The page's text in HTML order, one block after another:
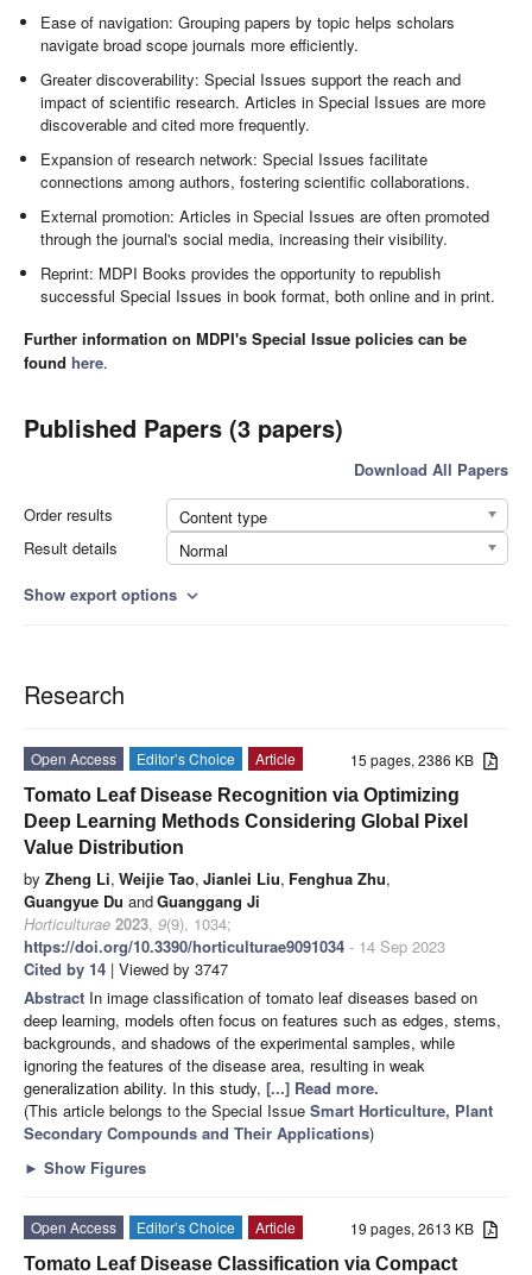
Ease of navigation: Grouping papers by topic helps scholars
navigate broad scope journals more efficiently.
Greater discoverability: Special Issues support the reach and
impact of scientific research. Articles in Special Issues are more
discoverable and cited more frequently.
Expansion of research network: Special Issues facilitate
connections among authors, fostering scientific collaborations.
External promotion: Articles in Special Issues are often promoted
through the journal's social media, increasing their visibility.
Reprint: MDPI Books provides the opportunity to republish
successful Special Issues in book format, both online and in print.
Further information on MDPI's Special Issue policies can be
found here.
Published Papers (3 papers)
Download All Papers
Order results
Content type
Result details
Normal
Show export options expand_more
Research
15 pages, 2386 KB
Open Access Editor’s Choice
Article
Tomato Leaf Disease Recognition via Optimizing
Deep Learning Methods Considering Global Pixel
Value Distribution
by Zheng Li, Weijie Tao, Jianlei Liu, Fenghua Zhu,
Guangyue Du andGuanggang Ji
Horticulturae 2023, 9(9), 1034;
https://doi.org/10.3390/horticulturae9091034 - 14 Sep 2023
Cited by 14 | Viewed by 3747
Abstract In image classification of tomato leaf diseases based on
deep learning, models often focus on features such as edges, stems,
backgrounds, and shadows of the experimental samples, while
ignoring the features of the disease area, resulting in weak
generalization ability. In this study, [...] Read more.
(This article belongs to the Special Issue Smart Horticulture, Plant
Secondary Compounds and Their Applications)
► Show Figures
19 pages, 2613 KB
Open Access Editor’s Choice
Article
Tomato Leaf Disease Classification via Compact